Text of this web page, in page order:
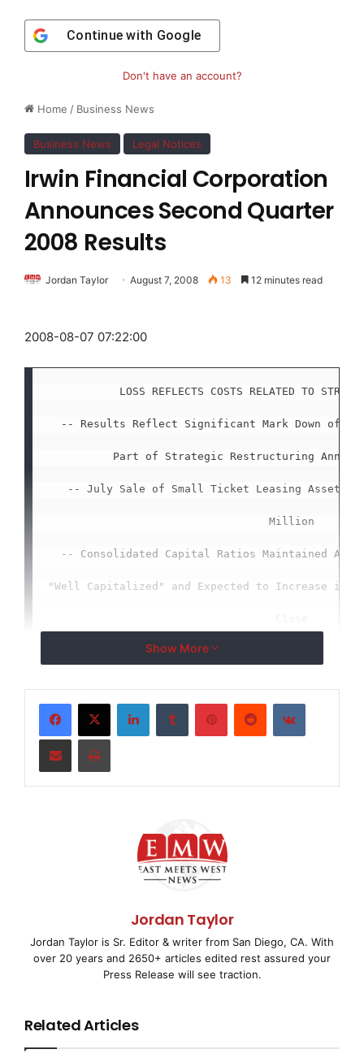
Home / Business News
Business News Legal Notices
Irwin Financial Corporation
Announces Second Quarter
2008 Results
Jordan Taylor August 7, 2008 13 12 minutes read
2008-08-07 07:22:00
LOSS REFLECTS COSTS RELATED TO
-- Results Reflect Significant Mark Down of
Part of Strategic Restructuring
-- July Sale of Small Ticket Leasing Assets
                                  Million
-- Consolidated Capital Ratios Maintained
"Well Capitalized" and Expected to Increase in
-- Company to Refocus on Small Business
    COLUMBUS, Ind., Aug. 7 /
EMWNews / -- Irwin
Corporation (NYSE:
company to focus on small business lending
local communities. The charges associated with
businesses the Corporation is exiting as part
approximately $94 million after-tax, while
Show More
LinkedInTumblr PinterestReddit VKontakte
Share via Email Print
Jordan Taylor
Jordan Taylor is Sr. Editor & writer from San Diego, CA. With
over 20 years and 2650+ articles edited rest assured your
Press Release will see traction.
Related Articles
Continue with Google
Don't have an account?